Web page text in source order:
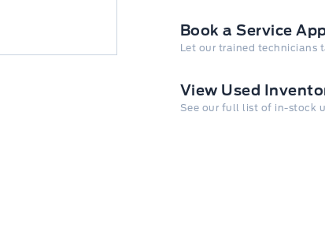
Let our trained technicians
Book a Service
See our full list of in-stock
View Used